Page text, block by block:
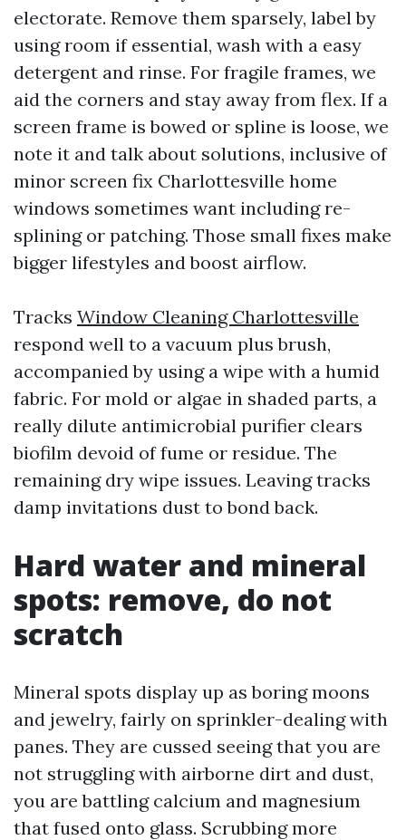
electorate. Remove them sparsely, label by
using room if essential, wash with a easy
detergent and rinse. For fragile frames, we
aid the corners and stay away from flex. If a
screen frame is bowed or spline is loose, we
note it and talk about solutions, inclusive of
minor screen fix Charlottesville home
windows sometimes want including re-
splining or patching. Those small fixes make
bigger lifestyles and boost airflow.
Tracks Window Cleaning Charlottesville
respond well to a vacuum plus brush,
accompanied by using a wipe with a humid
fabric. For mold or algae in shaded parts, a
really dilute antimicrobial purifier clears
biofilm devoid of fume or residue. The
remaining dry wipe issues. Leaving tracks
damp invitations dust to bond back.
Hard water and mineral
spots: remove, do not
scratch
Mineral spots display up as boring moons
and jewelry, fairly on sprinkler-dealing with
panes. They are cussed seeing that you are
not struggling with airborne dirt and dust,
you are battling calcium and magnesium
that fused onto glass. Scrubbing more